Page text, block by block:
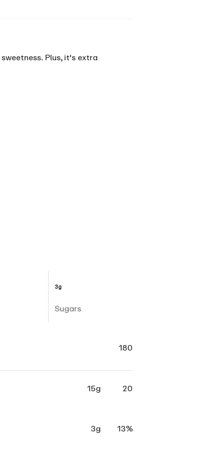
Plus, it's extra
3g
Sugars
180
15g 20
3g 13%